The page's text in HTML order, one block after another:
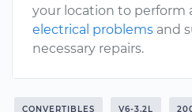
your location to perform
electrical problems and
necessary repairs.
CONVERTIBLES V6-3.2L